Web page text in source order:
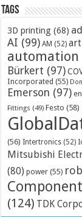
Tags
3D printing (68)
AI (99) AM (52)
automation
Bürkert (97)
Incorporated (55)
Emerson (97)
Fittings (49) Festo (58)
(56) Intertronics (52)
Mitsubishi
(80) power (55)
(124) TDK